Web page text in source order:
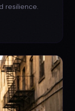
resilience.